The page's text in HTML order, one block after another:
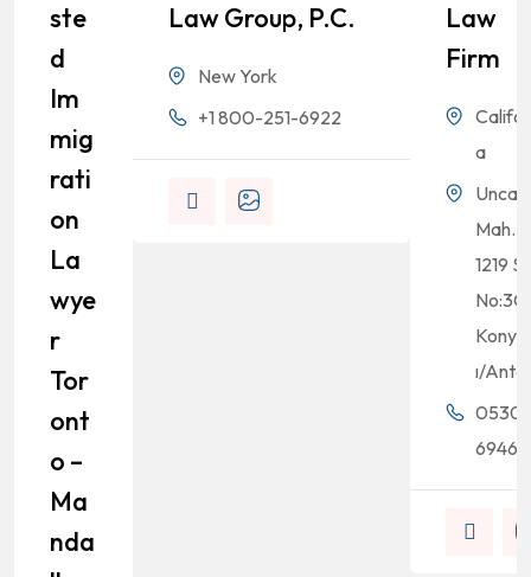
Ste
D
Im
Mig
Rati
On
La
Wye
R
Tor
Ont
O –
Ma
Nda
Law Group, P.C.
New York
+1 800-251-6922
Law
Firm
a
Uncalı
Mah.
1219
No:3C
ı/
69464